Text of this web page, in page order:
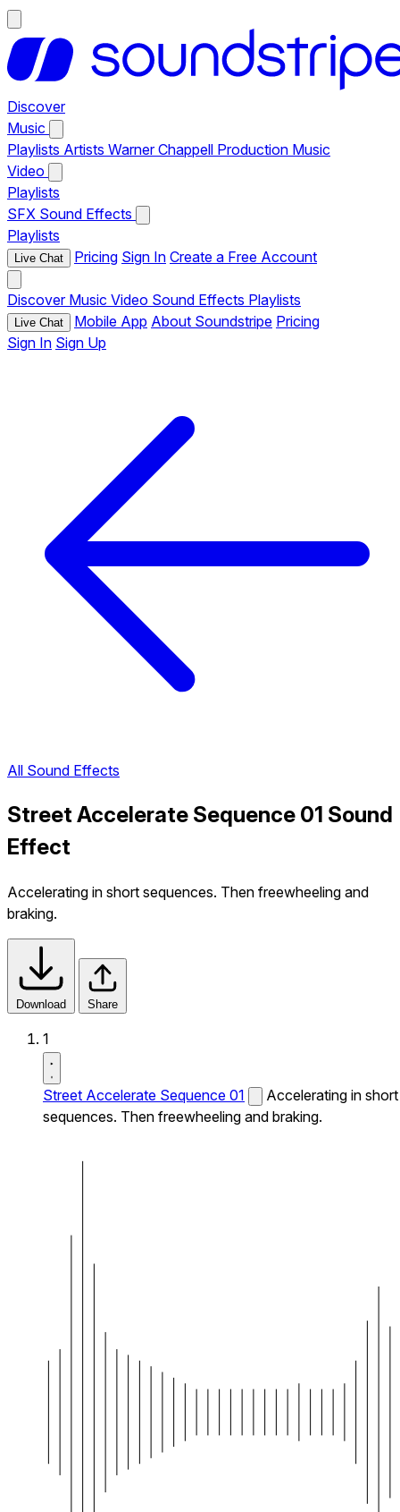
Discover
Music
Playlists Artists Warner Chappell Production Music
Video
Playlists
SFX Sound Effects
Playlists
Live Chat Pricing Sign In Create a Free Account
Discover Music Video Sound Effects Playlists
Live Chat Mobile App About Soundstripe Pricing
Sign In Sign Up
All Sound Effects
Street Accelerate Sequence 01 Sound
Effect
Accelerating in short sequences. Then freewheeling and
braking.
Download Share
1
Street Accelerate Sequence 01
Accelerating in short
sequences. Then freewheeling and braking.